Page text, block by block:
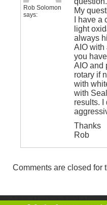
Rob Solomon
says:
My
I have
light
always
AIO with
you
AIO and
rotary if
with
with
results. I
Thanks
Rob
Comments are closed for